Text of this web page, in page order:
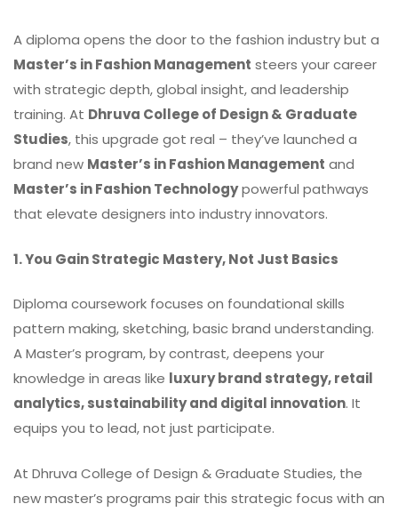
A diploma opens the door to the fashion industry but a
Master’s in Fashion Management steers your career
with strategic depth, global insight, and leadership
training. At Dhruva College of Design & Graduate
Studies, this upgrade got real – they’ve launched a
brand new Master’s in Fashion Management and
Master’s in Fashion Technologypowerful pathways
that elevate designers into industry innovators.
1. You Gain Strategic Mastery, Not Just Basics
Diploma coursework focuses on foundational skills
pattern making, sketching, basic brand understanding.
A Master’s program, by contrast, deepens your
knowledge in areas like luxury brand strategy, retail
analytics, sustainability and digital innovation. It
equips you to lead, not just participate.
At Dhruva College of Design & Graduate Studies, the
new master’s programs pair this strategic focus with an